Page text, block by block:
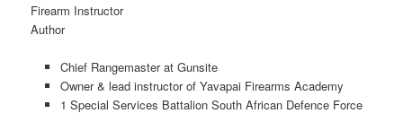
Firearm Instructor
Author
Chief Rangemaster at Gunsite
Owner & lead instructor of Yavapai Firearms Academy
1 Special Services Battalion South African Defence Force